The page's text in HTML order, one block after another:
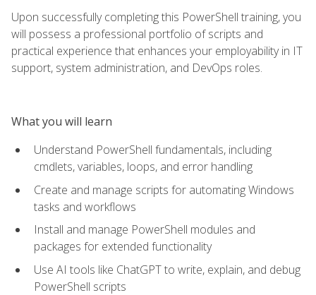
Upon successfully completing this PowerShell training, you
will possess a professional portfolio of scripts and
practical experience that enhances your employability in IT
support, system administration, and DevOps roles.
What you will learn
Understand PowerShell fundamentals, including
cmdlets, variables, loops, and error handling
Create and manage scripts for automating Windows
tasks and workflows
Install and manage PowerShell modules and
packages for extended functionality
Use AI tools like ChatGPT to write, explain, and debug
PowerShell scripts